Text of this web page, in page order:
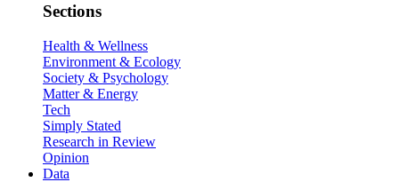
Sections
Health & Wellness
Environment & Ecology
Society & Psychology
Matter & Energy
Tech
Simply Stated
Research in Review
Opinion
Data